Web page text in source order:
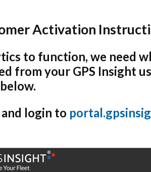
Activation
to function, we need
from your GPS Insight
login to